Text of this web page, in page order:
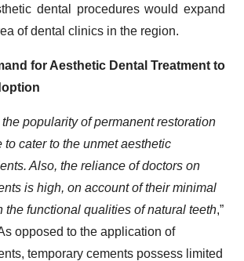
dental procedures would expand
of dental clinics in the region.
for Aesthetic Dental Treatment to
popularity of permanent restoration
to cater to the unmet aesthetic
Also, the reliance of doctors on
is high, on account of their minimal
the functional qualities of natural teeth,”
opposed to the application of
temporary cements possess limited